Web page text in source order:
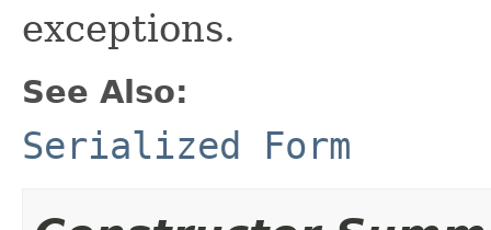
exceptions.
See Also:
Serialized Form